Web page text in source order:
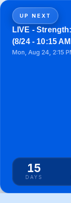
UP NEXT
LIVE -
(8/24 - 10:15
Mon, Aug 24, 2:15
15
DAYS